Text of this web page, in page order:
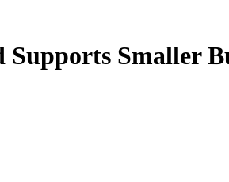
Smaller